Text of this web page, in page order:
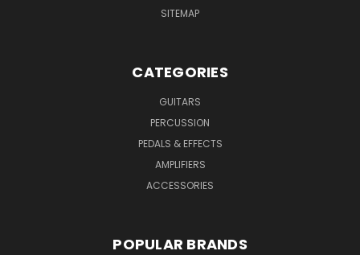
SITEMAP
CATEGORIES
GUITARS
PERCUSSION
PEDALS & EFFECTS
AMPLIFIERS
ACCESSORIES
POPULAR BRANDS